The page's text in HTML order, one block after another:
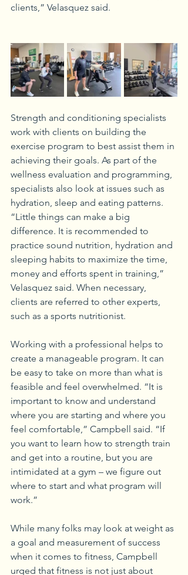
clients,” Velasquez said.
Strength and conditioning specialists
work with clients on building the
exercise program to best assist them in
achieving their goals. As part of the
wellness evaluation and programming,
specialists also look at issues such as
hydration, sleep and eating patterns.
“Little things can make a big
difference. It is recommended to
practice sound nutrition, hydration and
sleeping habits to maximize the time,
money and efforts spent in training,”
Velasquez said. When necessary,
clients are referred to other experts,
such as a sports nutritionist.
Working with a professional helps to
create a manageable program. It can
be easy to take on more than what is
feasible and feel overwhelmed. “It is
important to know and understand
where you are starting and where you
feel comfortable,” Campbell said. “If
you want to learn how to strength train
and get into a routine, but you are
intimidated at a gym – we figure out
where to start and what program will
work.”
While many folks may look at weight as
a goal and measurement of success
when it comes to fitness, Campbell
urged that fitness is not just about